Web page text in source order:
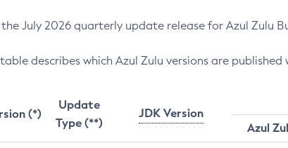
July 2026 quarterly update release for Azul Zulu
describes which Azul Zulu versions are published
(*)
Update
Type (**)
JDK Version
Azul